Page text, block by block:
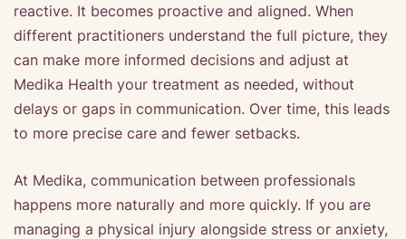
reactive. It becomes proactive and aligned. When
different practitioners understand the full picture, they
can make more informed decisions and adjust at
Medika Health your treatment as needed, without
delays or gaps in communication. Over time, this leads
to more precise care and fewer setbacks.
At Medika, communication between professionals
happens more naturally and more quickly. If you are
managing a physical injury alongside stress or anxiety,